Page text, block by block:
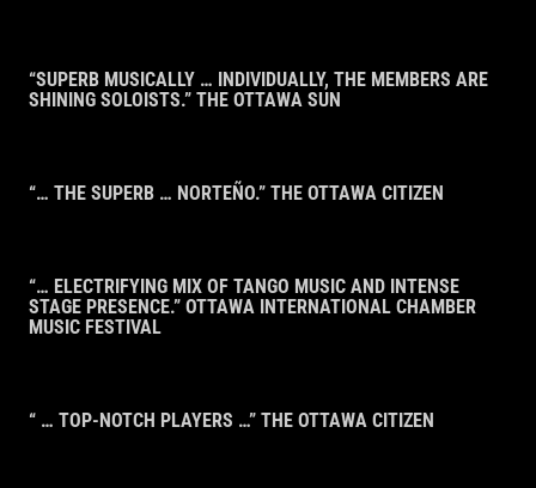
“SUPERB MUSICALLY … INDIVIDUALLY, THE MEMBERS ARE
SHINING SOLOISTS.” THE OTTAWA SUN
“… THE SUPERB … NORTEÑO.” THE OTTAWA CITIZEN
“… ELECTRIFYING MIX OF TANGO MUSIC AND INTENSE
STAGE PRESENCE.” OTTAWA INTERNATIONAL CHAMBER
MUSIC FESTIVAL
“ … TOP-NOTCH PLAYERS …” THE OTTAWA CITIZEN